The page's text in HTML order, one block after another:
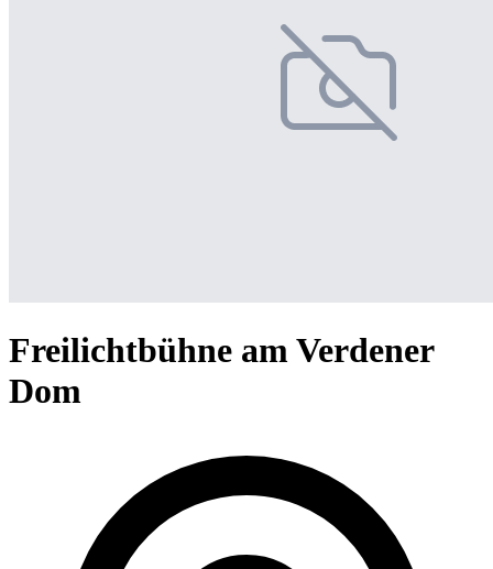
Freilichtbühne am Verdener
Dom